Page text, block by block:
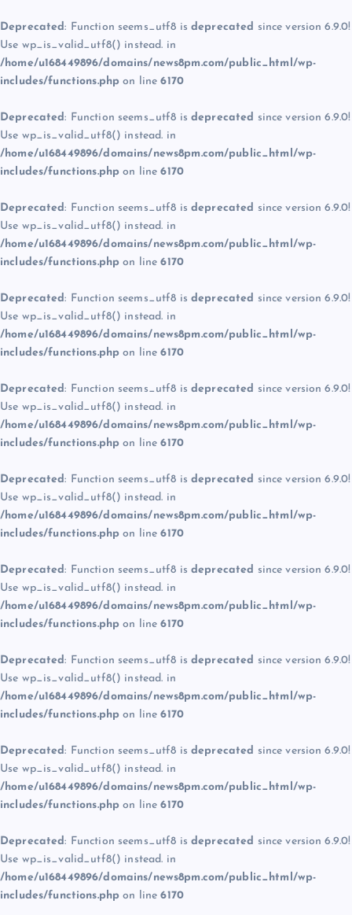
Deprecated: Function seems_utf8 is deprecated since version 6.9.0!
Use wp_is_valid_utf8() instead. in
/home/u168449896/domains/news8pm.com/public_html/wp-
includes/functions.php on line6170
Deprecated: Function seems_utf8 is deprecated since version 6.9.0!
Use wp_is_valid_utf8() instead. in
/home/u168449896/domains/news8pm.com/public_html/wp-
includes/functions.php on line6170
Deprecated: Function seems_utf8 is deprecated since version 6.9.0!
Use wp_is_valid_utf8() instead. in
/home/u168449896/domains/news8pm.com/public_html/wp-
includes/functions.php on line6170
Deprecated: Function seems_utf8 is deprecated since version 6.9.0!
Use wp_is_valid_utf8() instead. in
/home/u168449896/domains/news8pm.com/public_html/wp-
includes/functions.php on line6170
Deprecated: Function seems_utf8 is deprecated since version 6.9.0!
Use wp_is_valid_utf8() instead. in
/home/u168449896/domains/news8pm.com/public_html/wp-
includes/functions.php on line6170
Deprecated: Function seems_utf8 is deprecated since version 6.9.0!
Use wp_is_valid_utf8() instead. in
/home/u168449896/domains/news8pm.com/public_html/wp-
includes/functions.php on line6170
Deprecated: Function seems_utf8 is deprecated since version 6.9.0!
Use wp_is_valid_utf8() instead. in
/home/u168449896/domains/news8pm.com/public_html/wp-
includes/functions.php on line6170
Deprecated: Function seems_utf8 is deprecated since version 6.9.0!
Use wp_is_valid_utf8() instead. in
/home/u168449896/domains/news8pm.com/public_html/wp-
includes/functions.php on line6170
Deprecated: Function seems_utf8 is deprecated since version 6.9.0!
Use wp_is_valid_utf8() instead. in
/home/u168449896/domains/news8pm.com/public_html/wp-
includes/functions.php on line6170
Deprecated: Function seems_utf8 is deprecated since version 6.9.0!
Use wp_is_valid_utf8() instead. in
/home/u168449896/domains/news8pm.com/public_html/wp-
includes/functions.php on line6170